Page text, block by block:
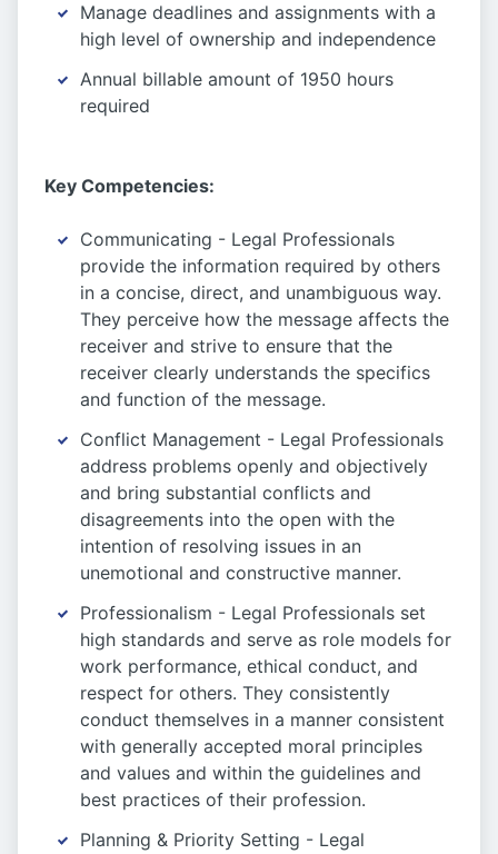
Manage deadlines and assignments with a
high level of ownership and independence
Annual billable amount of 1950 hours
required
Key Competencies:
Communicating - Legal Professionals
provide the information required by others
in a concise, direct, and unambiguous way.
They perceive how the message affects the
receiver and strive to ensure that the
receiver clearly understands the specifics
and function of the message.
Conflict Management - Legal Professionals
address problems openly and objectively
and bring substantial conflicts and
disagreements into the open with the
intention of resolving issues in an
unemotional and constructive manner.
Professionalism - Legal Professionals set
high standards and serve as role models for
work performance, ethical conduct, and
respect for others. They consistently
conduct themselves in a manner consistent
with generally accepted moral principles
and values and within the guidelines and
best practices of their profession.
Planning & Priority Setting - Legal